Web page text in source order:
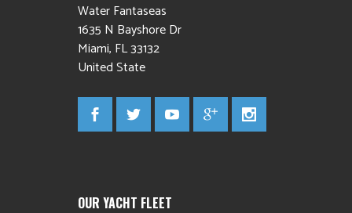
Water Fantaseas
1635 N Bayshore Dr
Miami, FL33132
United State
OUR YACHT FLEET